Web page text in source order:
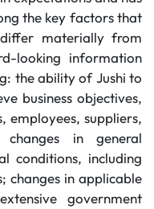
the key factors that
materially from
looking information
the ability of Jushi to
business objectives,
employees, suppliers,
changes in general
conditions, including
changes in applicable
government